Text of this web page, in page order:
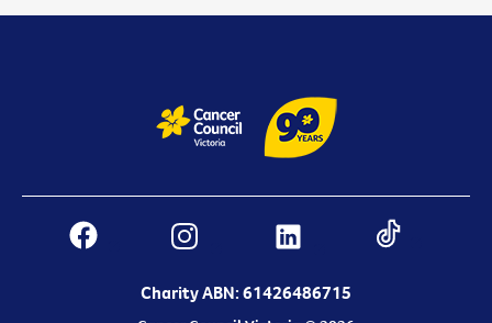
Charity ABN: 61426486715